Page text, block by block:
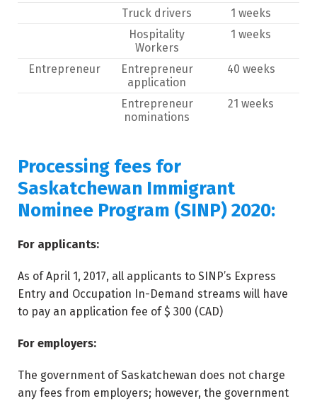
Truck drivers
1 weeks
Hospitality
Workers
1 weeks
Entrepreneur
Entrepreneur
application
40 weeks
Entrepreneur
nominations
21 weeks
Processing fees for
Saskatchewan Immigrant
Nominee Program (SINP) 2020:
For applicants:
As of April 1, 2017, all applicants to SINP’s Express
Entry and Occupation In-Demand streams will have
to pay an application fee of $ 300 (CAD)
For employers:
The government of Saskatchewan does not charge
any fees from employers; however, the government